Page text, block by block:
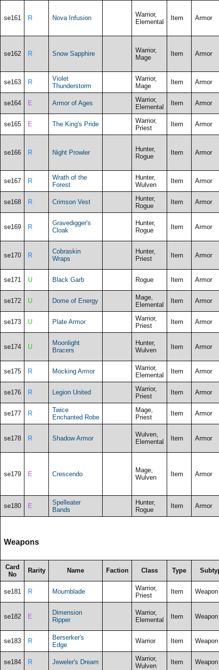
se161 R Nova Infusion
Warrior,
Elemental
Item Armor
se162 R Snow Sapphire
Warrior,
Mage
Item Armor
se163 R
Violet
Thunderstorm
Warrior,
Mage
Item Armor
se164 E Armor of Ages
Warrior,
Elemental
Item Armor
se165 E The King's Pride
Warrior,
Priest
Item Armor
se166 R Night Prowler
Hunter,
Rogue
Item Armor
se167 R
Wrath of the
Forest
Hunter,
Wulven
Item Armor
se168 R Crimson Vest
Hunter,
Rogue
Item Armor
se169 R
Gravedigger's
Cloak
Hunter,
Rogue
Item Armor
se170 R
Cobraskin
Wraps
Hunter,
Priest
Item Armor
se171 U Black Garb Rogue Item Armor
se172 U Dome of Energy
Mage,
Elemental
Item Armor
se173 U Plate Armor
Warrior,
Priest
Item Armor
se174 U
Moonlight
Bracers
Hunter,
Wulven
Item Armor
se175 R Mocking Armor
Warrior,
Elemental
Item Armor
se176 R Legion United
Warrior,
Priest
Item Armor
se177 R
Twice
Enchanted Robe
Mage,
Priest
Item Armor
se178 R Shadow Armor
Wulven,
Elemental
Item Armor
se179 E Crescendo
Mage,
Wulven
Item Armor
se180 E
Spelleater
Bands
Hunter,
Rogue
Item Armor
Weapons
Card
No
Rarity Name Faction Class Type
se181 R Mournblade
Warrior,
Priest
Item Weapon
se182 E
Dimension
Ripper
Warrior,
Elemental
Item Weapon
se183 R
Berserker's
Edge
Warrior Item Weapon
se184 R Jeweler's Dream
Warrior,
Wulven
Item Weapon